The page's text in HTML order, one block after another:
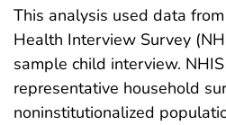
This analysis used data
Health Interview Survey
sample child interview.
representative household
noninstitutionalized